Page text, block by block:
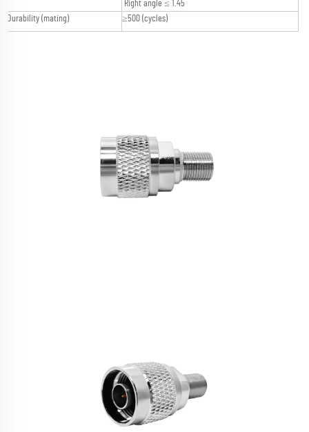
Right angle ≤ 1.45
Durability (mating)
≥500 (cycles)